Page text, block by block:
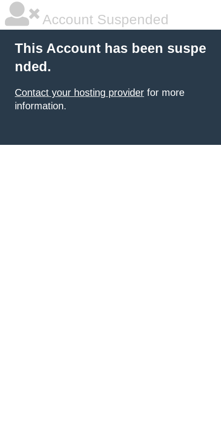
Account Suspended
This Account has been suspe
nded.
Contact your hosting provider for more
information.